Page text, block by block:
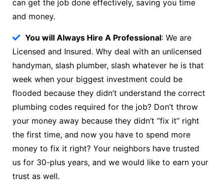
can get the job done effectively, saving you time
and money.
You will Always Hire A Professional: We are
Licensed and Insured. Why deal with an unlicensed
handyman, slash plumber, slash whatever he is that
week when your biggest investment could be
flooded because they didn’t understand the correct
plumbing codes required for the job? Don’t throw
your money away because they didn’t “fix it” right
the first time, and now you have to spend more
money to fix it right? Your neighbors have trusted
us for 30-plus years, and we would like to earn your
trust as well.